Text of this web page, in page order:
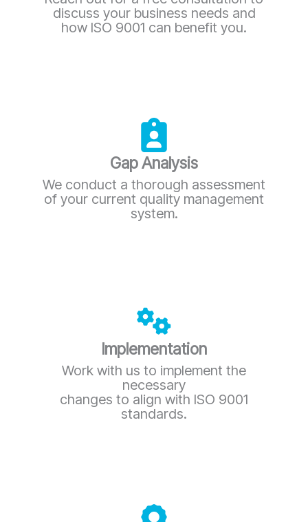
discuss your business needs and
how ISO 9001 can benefit you.
Gap Analysis
We conduct a thorough assessment
of your current quality management
system.
Implementation
Work with us to implement the
necessary
changes to align with ISO 9001
standards.